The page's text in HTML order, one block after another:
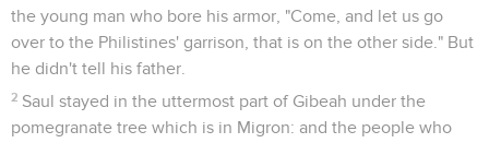
the young man who bore his armor, "Come, and let us go
over to the Philistines' garrison, that is on the other side." But
he didn't tell his father.
2 Saul stayed in the uttermost part of Gibeah under the
pomegranate tree which is in Migron: and the people who